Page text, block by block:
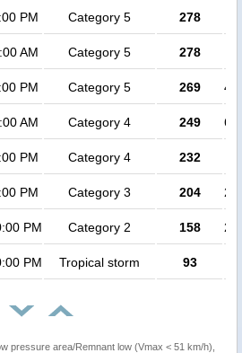
PM Category 5 278
AM Category 5 278
PM Category 5 269
AM Category 4 249
PM Category 4 232
PM Category 3 204
PM Category 2 158
PM Tropical storm 93
pressure area/Remnant low (Vmax < 51 km/h),